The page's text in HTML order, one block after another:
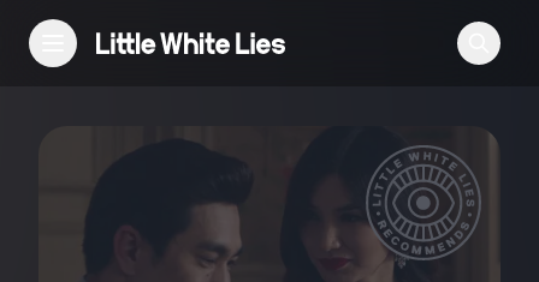
Reviews
Features